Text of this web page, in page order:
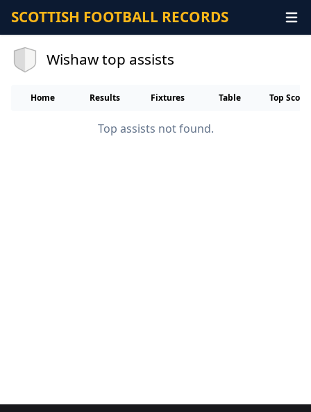
SCOTTISH FOOTBALL RECORDS
Wishaw top assists
Home Results Fixtures Table Top
Top assists not found.